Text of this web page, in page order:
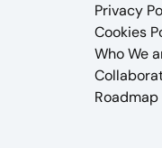
Privacy
Cookies
Who We
Roadmap